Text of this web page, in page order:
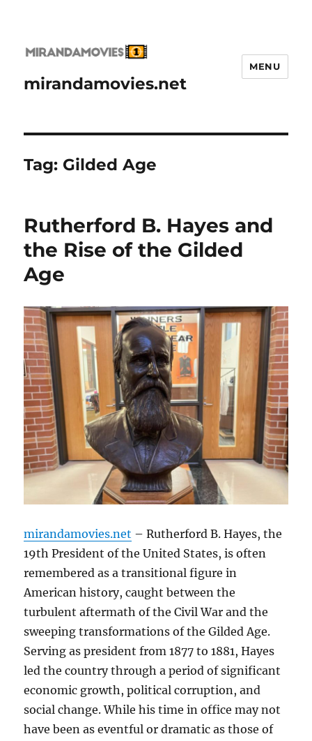
mirandamovies.net
MENU
Tag: Gilded Age
Rutherford B. Hayes and
the Rise of the Gilded
Age
mirandamovies.net – Rutherford B. Hayes, the
19th President of the United States, is often
remembered as a transitional figure in
American history, caught between the
turbulent aftermath of the Civil War and the
sweeping transformations of the Gilded Age.
Serving as president from 1877 to 1881, Hayes
led the country through a period of significant
economic growth, political corruption, and
social change. While his time in office may not
have been as eventful or dramatic as those of